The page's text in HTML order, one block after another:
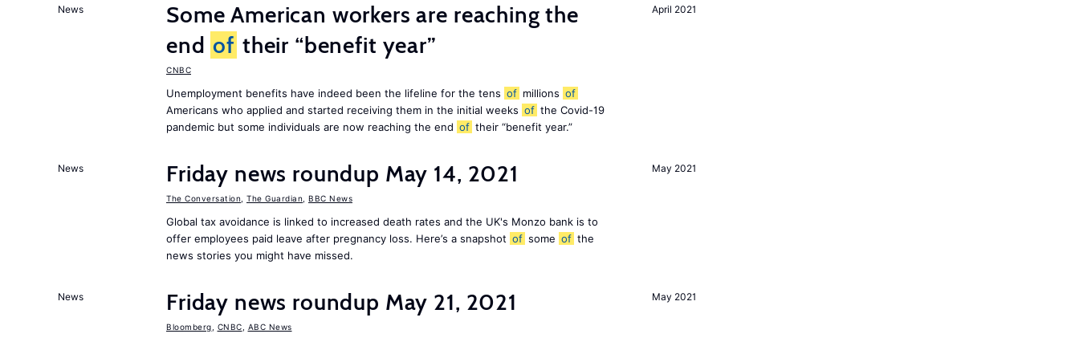
April 2021
News
Some American workers are reaching the
end of their “benefit year”
CNBC
Unemployment benefits have indeed been the lifeline for the tens of millions of
Americans who applied and started receiving them in the initial weeks of the Covid-19
pandemic but some individuals are now reaching the end of their “benefit year.”
May 2021
News Friday news roundup May 14, 2021
The Conversation The Guardian BBC News
Global tax avoidance is linked to increased death rates and the UK's Monzo bank is to
offer employees paid leave after pregnancy loss. Here’s a snapshot of some of the
news stories you might have missed.
May 2021
News Friday news roundup May 21, 2021
Bloomberg CNBC ABC News